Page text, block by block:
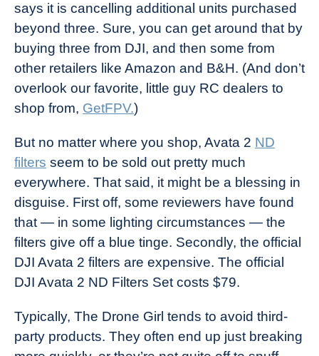
says it is cancelling additional units purchased
beyond three. Sure, you can get around that by
buying three from DJI, and then some from
other retailers like Amazon and B&H. (And don’t
overlook our favorite, little guy RC dealers to
shop from, GetFPV.)
But no matter where you shop, Avata 2 ND
filters seem to be sold out pretty much
everywhere. That said, it might be a blessing in
disguise. First off, some reviewers have found
that — in some lighting circumstances — the
filters give off a blue tinge. Secondly, the official
DJI Avata 2 filters are expensive. The official
DJI Avata 2 ND Filters Set costs $79.
Typically, The Drone Girl tends to avoid third-
party products. They often end up just breaking